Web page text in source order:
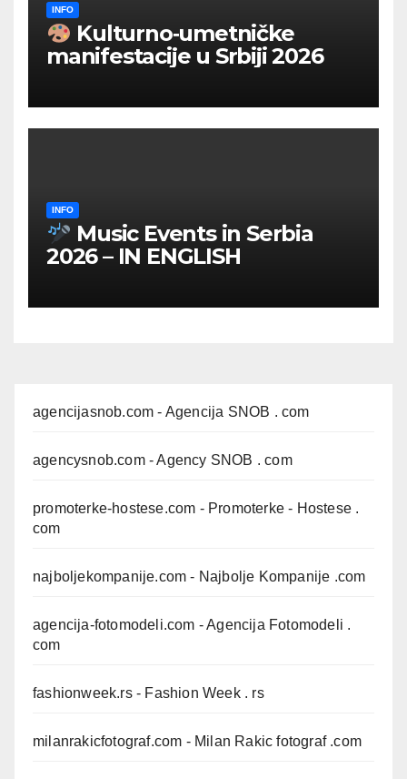
INFO
Kulturno‑umetničke
manifestacije u Srbiji 2026
INFO
Music Events in Serbia
2026 – IN ENGLISH
agencijasnob.com - Agencija SNOB . com
agencysnob.com- Agency SNOB . com
promoterke-hostese.com - Promoterke - Hostese .
com
najboljekompanije.com - Najbolje Kompanije .com
agencija-fotomodeli.com - Agencija Fotomodeli .
com
fashionweek.rs- Fashion Week . rs
milanrakicfotograf.com - Milan Rakic fotograf .com